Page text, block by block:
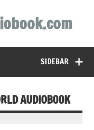
SIDEBAR
AUDIOBOOK